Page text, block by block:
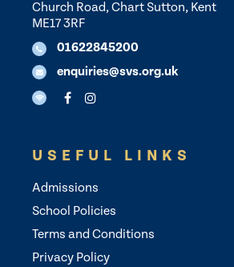
Church Road, Chart Sutton, Kent
ME17 3RF
01622845200
enquiries@svs.org.uk
USEFUL LINKS
Admissions
School Policies
Terms and Conditions
Privacy Policy